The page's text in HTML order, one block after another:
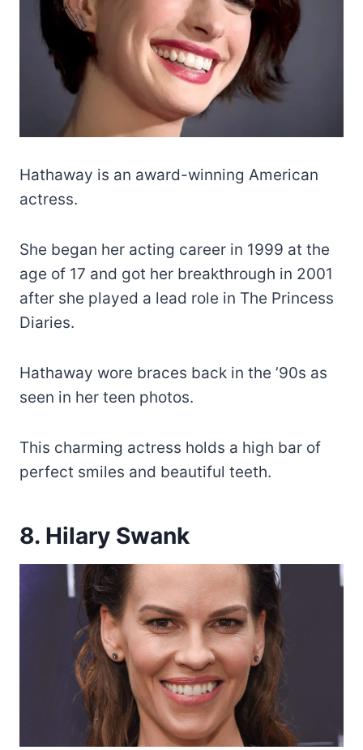
Hathaway is an award-winning American
actress.
She began her acting career in 1999 at the
age of 17 and got her breakthrough in 2001
after she played a lead role in The Princess
Diaries.
Hathaway wore braces back in the ’90s as
seen in her teen photos.
This charming actress holds a high bar of
perfect smiles and beautiful teeth.
8. Hilary Swank